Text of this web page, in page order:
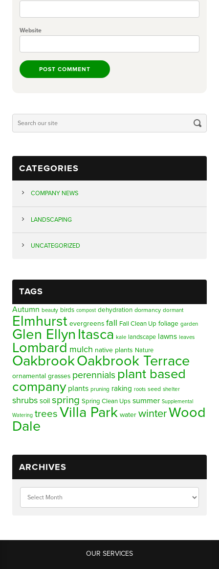
Website
CATEGORIES
COMPANY NEWS
LANDSCAPING
UNCATEGORIZED
TAGS
Autumn beauty birds compost dehydration dormancy dormant
Elmhurst evergreens fall Fall Clean Up foliage garden
Glen Ellyn Itasca kale landscape lawns leaves
Lombard mulch native plants Nature
OakbrookOakbrook Terrace
ornamental grasses perennials plant based
company plants pruning raking roots seed shelter
shrubs soil spring Spring Clean Ups summer Supplemental
Watering trees Villa Park water winterWood
Dale
ARCHIVES
OUR SERVICES